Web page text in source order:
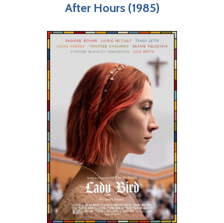
After Hours (1985)